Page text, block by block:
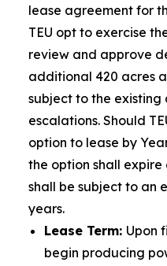
lease agreement for
TEU opt to exercise
review and approve
additional 420 acres
subject to the
escalations. Should
option to lease by
the option shall
shall be subject to an
years.
Lease Term: Upon
begin producing